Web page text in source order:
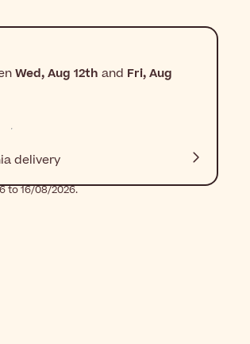
Wed, Aug 12th and Fri, Aug
delivery
to 16/08/2026.